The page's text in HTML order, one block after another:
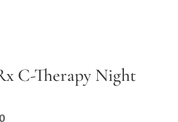
C-Therapy Night
Current